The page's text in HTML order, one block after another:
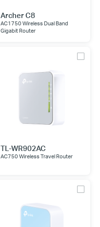
Archer C8
AC1750 Wireless Dual Band
Gigabit Router
TL-WR902AC
AC750 Wireless Travel Router